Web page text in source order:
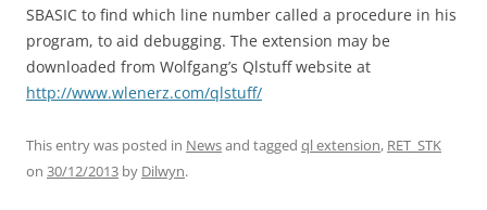
SBASIC to find which line number called a procedure in his
program, to aid debugging. The extension may be
downloaded from Wolfgang’s Qlstuff website at
http://www.wlenerz.com/qlstuff/
This entry was posted in Newsand tagged ql extension, RET_STK
on 30/12/2013 by Dilwyn.